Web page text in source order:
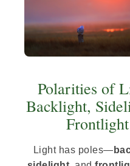
Polarities of
Backlight,
Frontlight
Light has poles—